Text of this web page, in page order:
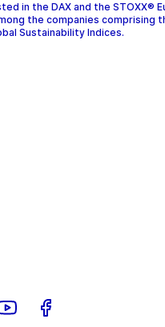
in the DAX and the STOXX®
the companies comprising
Sustainability Indices.